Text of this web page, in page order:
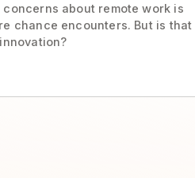
about remote work is
chance encounters. But is that